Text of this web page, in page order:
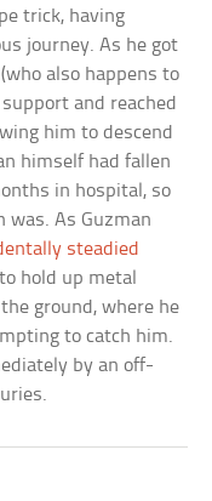
trick, having
journey. As he got
also happens to
and reached
him to descend
himself had fallen
in hospital, so
was. As Guzman
steadied
hold up metal
ground, where he
to catch him.
by an off-